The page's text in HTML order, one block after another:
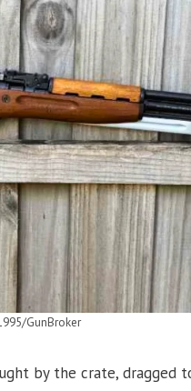
GunBroker
by the crate, dragged